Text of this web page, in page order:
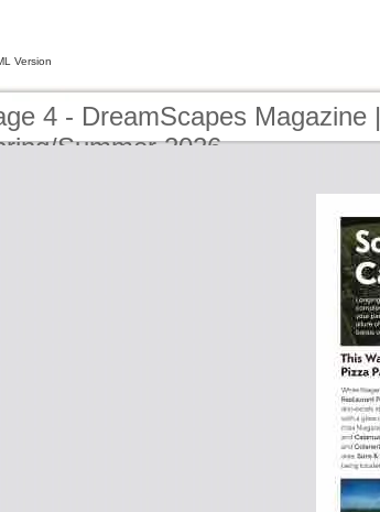
Version
4 - DreamScapes Magazine |
Summer 2026